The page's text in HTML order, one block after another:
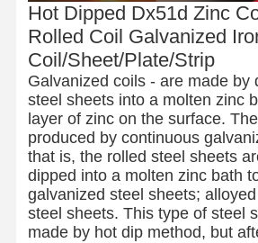
Hot Dipped Dx51d Zinc
Rolled Coil Galvanized
Coil/Sheet/Plate/Strip
Galvanized coils - are made by
steel sheets into a molten zinc
layer of zinc on the surface.
produced by continuous
that is, the rolled steel sheets
dipped into a molten zinc bath
galvanized steel sheets;
steel sheets. This type of steel
made by hot dip method, but